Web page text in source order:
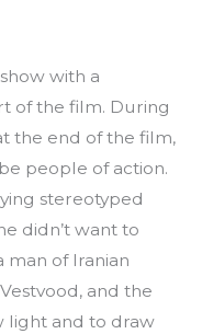
with a
of the film. During
the end of the film,
people of action.
stereotyped
didn’t want to
man of Iranian
and the
light and to draw